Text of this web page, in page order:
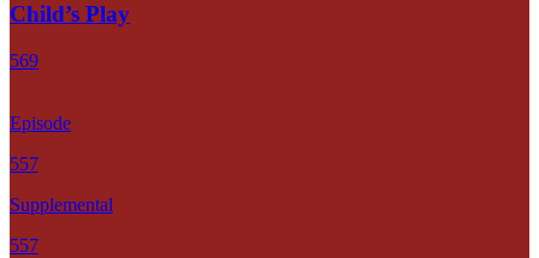
Child’s Play
569
Episode
557
Supplemental
557